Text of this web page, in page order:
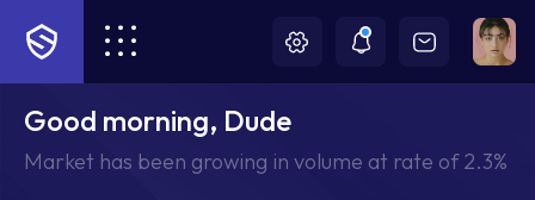
Good morning, Dude
Market has been growing in volume at rate of 2.3%